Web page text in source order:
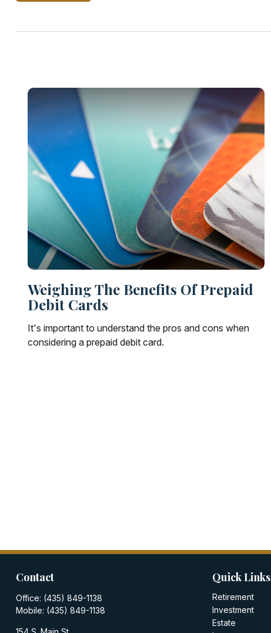
Weighing The Benefits Of Prepaid
Debit Cards
It's important to understand the pros and cons when
considering a prepaid debit card.
Contact
Office: (435) 849-1138
Mobile: (435) 849-1138
Quick Links
Retirement
Investment
Estate